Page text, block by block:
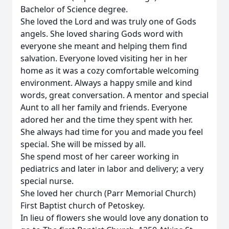
Bachelor of Science degree.
She loved the Lord and was truly one of Gods
angels. She loved sharing Gods word with
everyone she meant and helping them find
salvation. Everyone loved visiting her in her
home as it was a cozy comfortable welcoming
environment. Always a happy smile and kind
words, great conversation. A mentor and special
Aunt to all her family and friends. Everyone
adored her and the time they spent with her.
She always had time for you and made you feel
special. She will be missed by all.
She spend most of her career working in
pediatrics and later in labor and delivery; a very
special nurse.
She loved her church (Parr Memorial Church)
First Baptist church of Petoskey.
In lieu of flowers she would love any donation to